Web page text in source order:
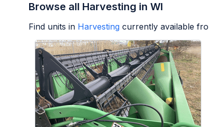
Browse all Harvesting in WI
Find units in Harvesting currently available